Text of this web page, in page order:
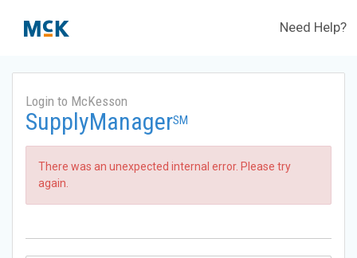
Need Help?
Login to McKesson
SupplyManagerSM
There was an unexpected internal error. Please try
again.